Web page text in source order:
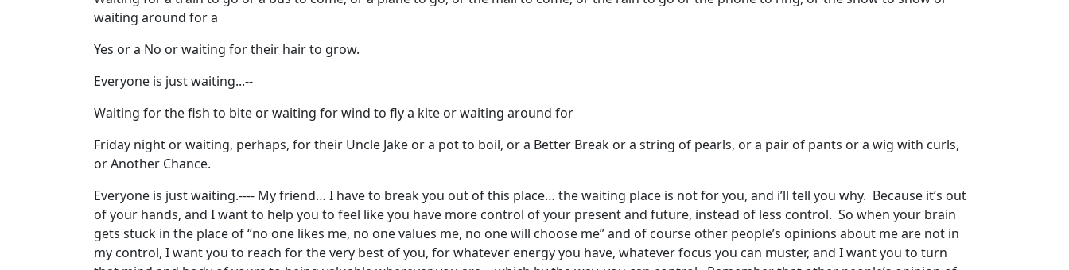
waiting around for a
Yes or a No or waiting for their hair to grow.
Everyone is just waiting...--
Waiting for the fish to bite or waiting for wind to fly a kite or waiting around for
Friday night or waiting, perhaps, for their Uncle Jake or a pot to boil, or a Better Break or a string of pearls, or a pair of pants or a wig with curls,
or Another Chance.
Everyone is just waiting.---- My friend… I have to break you out of this place… the waiting place is not for you, and i’ll tell you why. Because it’s out
of your hands, and I want to help you to feel like you have more control of your present and future, instead of less control. So when your brain
gets stuck in the place of “no one likes me, no one values me, no one will choose me” and of course other people’s opinions about me are not in
my control, I want you to reach for the very best of you, for whatever energy you have, whatever focus you can muster, and I want you to turn